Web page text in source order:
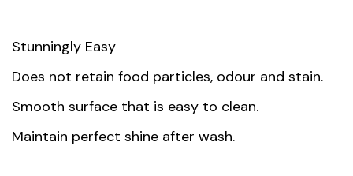
Stunningly Easy
Does not retain food particles, odour and stain.
Smooth surface that is easy to clean.
Maintain perfect shine after wash.